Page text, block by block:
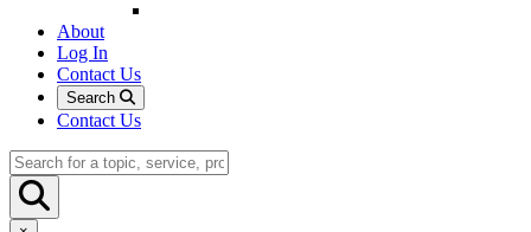
About
Log In
Contact Us
Search
Contact Us